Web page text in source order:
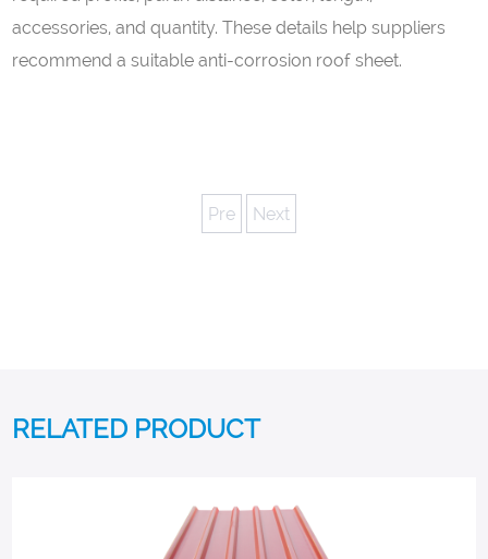
accessories, and quantity. These details help suppliers
recommend a suitable anti-corrosion roof sheet.
Pre Next
RELATED PRODUCT